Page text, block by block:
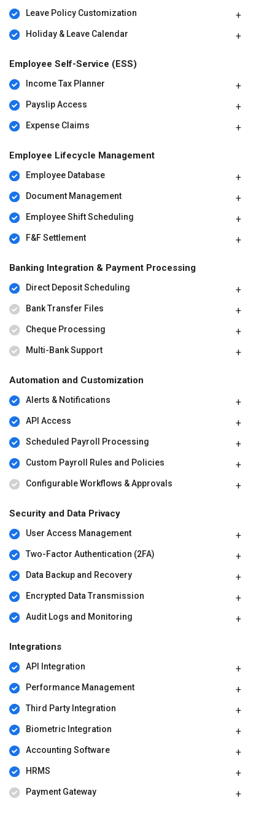
Leave Policy Customization
Holiday & Leave Calendar
Employee Self-Service (ESS)
Income Tax Planner
Payslip Access
Expense Claims
Employee Lifecycle Management
Employee Database
Document Management
Employee Shift Scheduling
F&F Settlement
Banking Integration & Payment Processing
Direct Deposit Scheduling
Bank Transfer Files
Cheque Processing
Multi-Bank Support
Automation and Customization
Alerts & Notifications
API Access
Scheduled Payroll Processing
Custom Payroll Rules and Policies
Configurable Workflows & Approvals
Security and Data Privacy
User Access Management
Two-Factor Authentication (2FA)
Data Backup and Recovery
Encrypted Data Transmission
Audit Logs and Monitoring
Integrations
API Integration
Performance Management
Third Party Integration
Biometric Integration
Accounting Software
HRMS
Payment Gateway